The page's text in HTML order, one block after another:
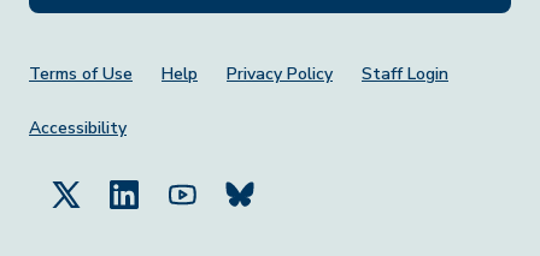
Footer Menu
Terms of Use Help Privacy Policy Staff Login
Accessibility